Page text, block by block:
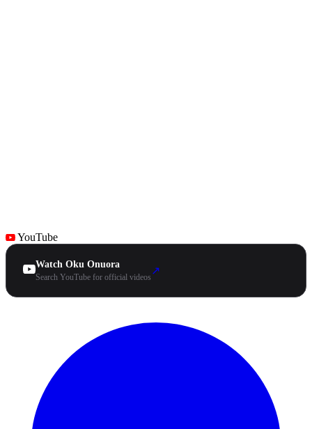
YouTube
Watch Oku Onuora
Search YouTube for official videos
↗